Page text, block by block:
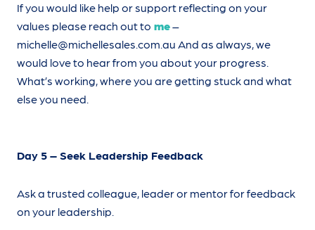
If you would like help or support reflecting on your
values please reach out to me–
michelle@michellesales.com.au And as always, we
would love to hear from you about your progress.
What’s working, where you are getting stuck and what
else you need.
Day 5 – Seek Leadership Feedback
Ask a trusted colleague, leader or mentor for feedback
on your leadership.